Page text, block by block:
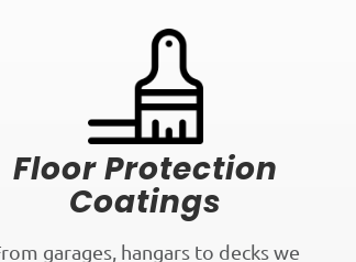
Floor Protection
Coatings
garages, hangars to decks we